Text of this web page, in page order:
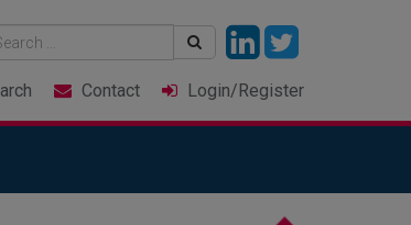
Contact Login/Register